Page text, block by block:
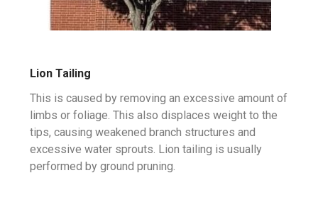
Lion Tailing
This is caused by removing an excessive amount of
limbs or foliage. This also displaces weight to the
tips, causing weakened branch structures and
excessive water sprouts. Lion tailing is usually
performed by ground pruning.